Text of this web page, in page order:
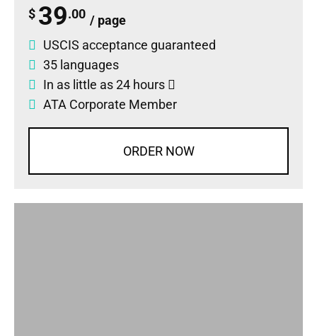
$ 39.00 / page
USCIS acceptance guaranteed
35 languages
In as little as 24 hours
ATA Corporate Member
ORDER NOW